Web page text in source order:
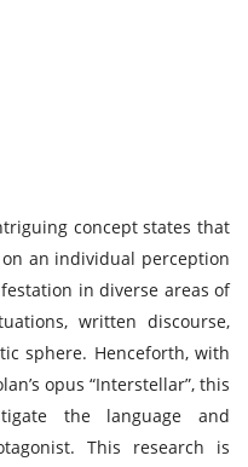
concept states that
an individual perception
in diverse areas of
written discourse,
sphere. Henceforth, with
opus “Interstellar”, this
the language and
This research is